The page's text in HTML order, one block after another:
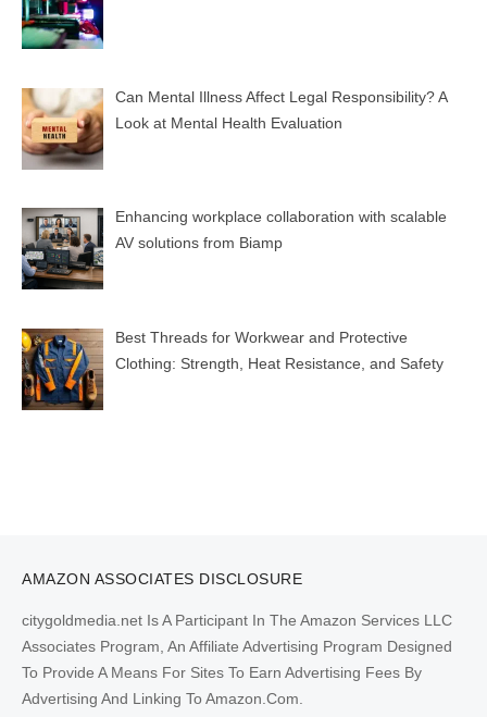
Can Mental Illness Affect Legal Responsibility? A
Look at Mental Health Evaluation
Enhancing workplace collaboration with scalable
AV solutions from Biamp
Best Threads for Workwear and Protective
Clothing: Strength, Heat Resistance, and Safety
AMAZON ASSOCIATES DISCLOSURE
citygoldmedia.net Is A Participant In The Amazon Services LLC
Associates Program, An Affiliate Advertising Program Designed
To Provide A Means For Sites To Earn Advertising Fees By
Advertising And Linking To Amazon.Com.